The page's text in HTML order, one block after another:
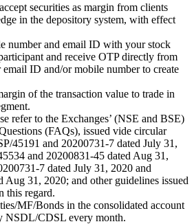
securities as margin from clients
in the depository system, with effect
number and email ID with your stock
and receive OTP directly from
ID and/or mobile number to create
of the transaction value to trade in
refer to the Exchanges’ (NSE and BSE)
(FAQs), issued vide circular
45191 and 20200731-7 dated July 31,
and 20200831-45 dated Aug 31,
7 dated July 31, 2020 and
Aug 31, 2020; and other guidelines issued
this regard.
MF/Bonds in the consolidated account
NSDL/CDSL every month.